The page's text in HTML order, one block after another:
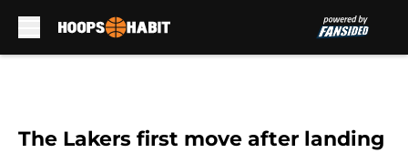
The Lakers first move after landing